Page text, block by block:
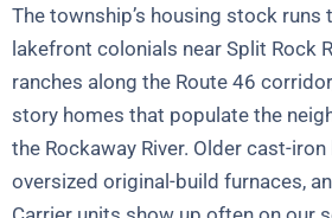
The township’s housing stock
lakefront colonials near Split Rock
ranches along the Route 46
story homes that populate the
the Rockaway River. Older cast-
oversized original-build furnaces,